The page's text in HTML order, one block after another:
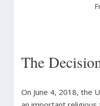
The
On June 4, 2018, the